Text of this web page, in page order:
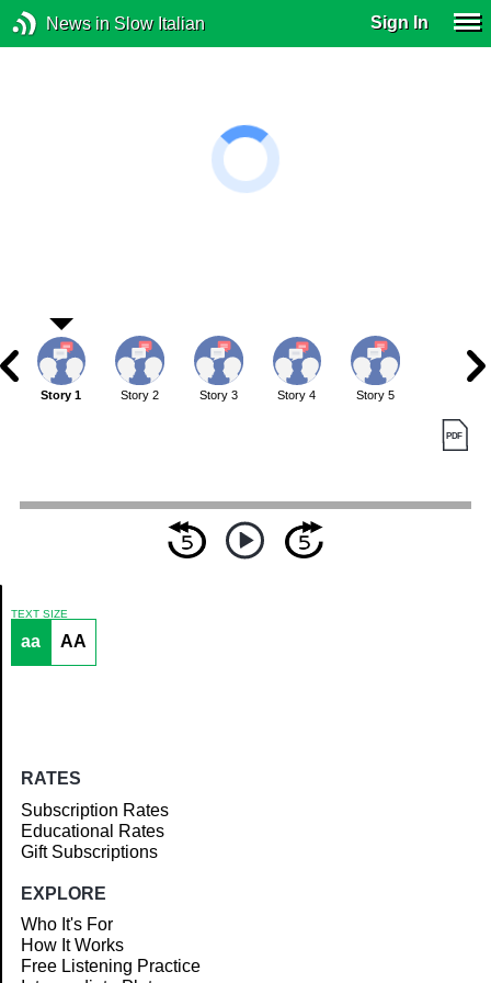
News in Slow Italian Sign In
Article
Story 1 Story 2 Story 3 Story 4 Story 5
TEXT SIZE
aa AA
RATES
Subscription Rates
Educational Rates
Gift Subscriptions
EXPLORE
Who It's For
How It Works
Free Listening Practice